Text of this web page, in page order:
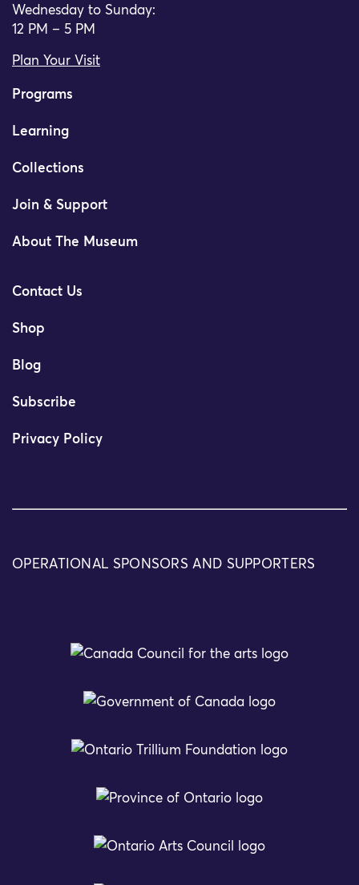
Wednesday to Sunday:
12 PM – 5 PM
Plan Your Visit
Programs
Learning
Collections
Join & Support
About The Museum
Contact Us
Shop
Blog
Subscribe
Privacy Policy
OPERATIONAL SPONSORS AND SUPPORTERS